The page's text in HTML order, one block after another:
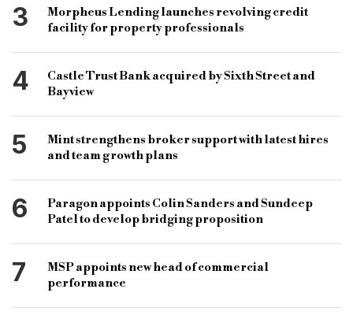
3
Morpheus Lending launches revolving credit
facility for property professionals
4
Castle Trust Bank acquired by Sixth Street and
Bayview
5
Mint strengthens broker support with latest hires
and team growth plans
6
Paragon appoints Colin Sanders and Sundeep
Patel to develop bridging proposition
7
MSP appoints new head of commercial
performance